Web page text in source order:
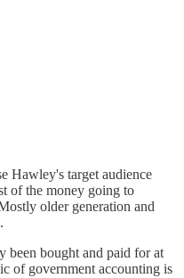
Hawley's target audience
of the money going to
older generation and
been bought and paid for at
of government accounting is